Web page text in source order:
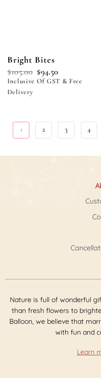
Bright Bites
$105.00 $94.50
Inclusive Of GST & Free
Delivery
1 2 3 4
Nature is full of wonderful
than fresh flowers to
Balloon, we believe that
with fun and
Learn